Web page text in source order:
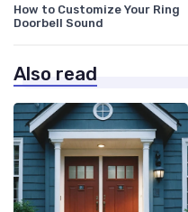
How to Customize Your Ring
Doorbell Sound
Also read